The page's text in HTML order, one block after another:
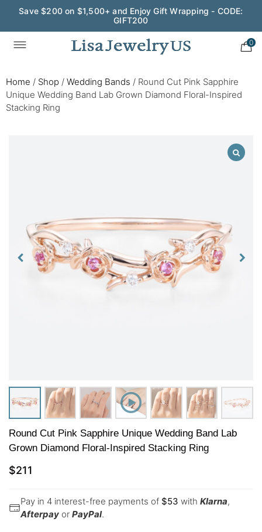
Save $200 on $1,500+ and Enjoy Gift Wrapping - CODE:
GIFT200
0
Home / Shop / Wedding Bands / Round Cut Pink Sapphire
Unique Wedding Band Lab Grown Diamond Floral-Inspired
Stacking Ring
Round Cut Pink Sapphire Unique Wedding Band Lab
Grown Diamond Floral-Inspired Stacking Ring
$211
Pay in 4 interest-free payments of $53 with Klarna,
Afterpay or PayPal.